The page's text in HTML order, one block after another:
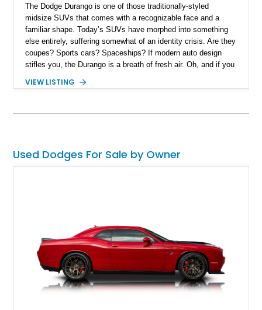
The Dodge Durango is one of those traditionally-styled
midsize SUVs that comes with a recognizable face and a
familiar shape. Today’s SUVs have morphed into something
else entirely, suffering somewhat of an identity crisis. Are they
coupes? Sports cars? Spaceships? If modern auto design
stifles you, the Durango is a breath of fresh air. Oh, and if you
we’ve got just what the Doctor ordered! This 2024 Dodge
7,250 miles on the clock. It’s a special build by Hennessey
VIEW LISTING
Used Dodges For Sale by Owner